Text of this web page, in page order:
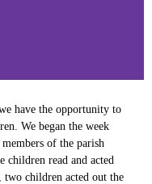
have the opportunity to
We began the week
of the parish
read and acted
children acted out the